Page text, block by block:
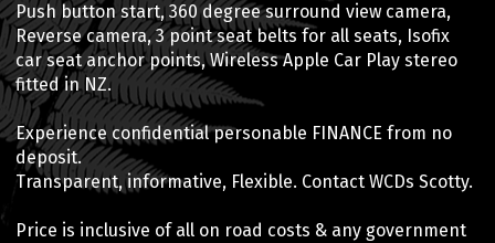
Push button start, 360 degree surround view camera,
Reverse camera, 3 point seat belts for all seats, Isofix
car seat anchor points, Wireless Apple Car Play stereo
fitted in NZ.
Experience confidential personable FINANCE from no
deposit.
Transparent, informative, Flexible. Contact WCDs Scotty.
Price is inclusive of all on road costs & any government